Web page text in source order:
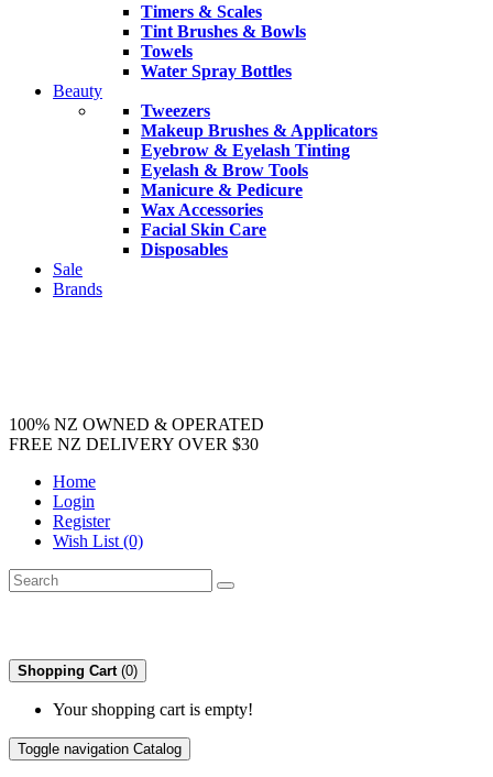
Timers & Scales
Tint Brushes & Bowls
Towels
Water Spray Bottles
Beauty
Tweezers
Makeup Brushes & Applicators
Eyebrow & Eyelash Tinting
Eyelash & Brow Tools
Manicure & Pedicure
Wax Accessories
Facial Skin Care
Disposables
Sale
Brands
100% NZ OWNED & OPERATED
FREE NZ DELIVERY OVER $30
Home
Login
Register
Wish List (0)
Shopping Cart (0)
Your shopping cart is empty!
Toggle navigation Catalog